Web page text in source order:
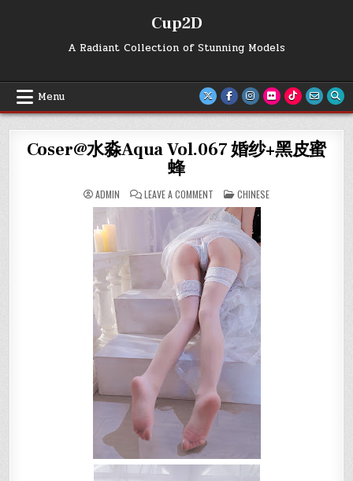
Cup2D
A Radiant Collection of Stunning Models
Menu
Coser@水淼Aqua Vol.067 婚纱+黑皮蜜
蜂
ADMIN LEAVE A COMMENT
COSER@
水
淼
AQUA
VOL.067
纱
+黑
皮
蜜
POSTED
IN
CHINESE